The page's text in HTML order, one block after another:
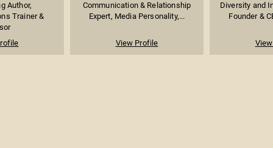
Author,
Trainer &
Communication & Relationship
Expert, Media Personality,...
View Profile
Diversity and
Founder &